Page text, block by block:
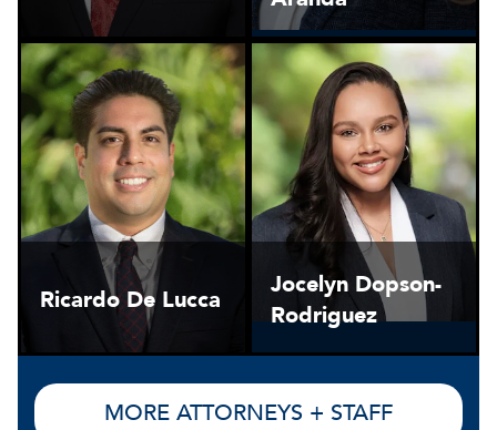
Ricardo De Lucca
Jocelyn Dopson-
Rodriguez
MORE ATTORNEYS + STAFF